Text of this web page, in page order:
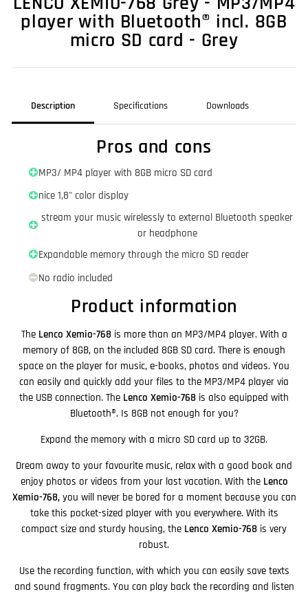
player with Bluetooth® incl. 8GB
micro SD card - Grey
Description Specifications Downloads
Pros and cons
MP3/ MP4 player with 8GB micro SD card
nice 1,8" color display
stream your music wirelessly to external Bluetooth speaker
or headphone
Expandable memory through the micro SD reader
No radio included
Product information
The Lenco Xemio-768is more than an MP3/MP4 player. With a
memory of 8GB, on the included 8GB SD card. There is enough
space on the player for music, e-books, photos and videos. You
can easily and quickly add your files to the MP3/MP4 player via
the USB connection. The Lenco Xemio-768 is also equipped with
Bluetooth®. Is 8GB not enough for you?
Expand the memory with a micro SD card up to 32GB.
Dream away to your favourite music, relax with a good book and
enjoy photos or videos from your last vacation. With the Lenco
Xemio-768, you will never be bored for a moment because you can
take this pocket-sized player with you everywhere. With its
compact size and sturdy housing, the Lenco Xemio-768 is very
robust.
Use the recording function, with which you can easily save texts
and sound fragments. You can play back the recording and listen